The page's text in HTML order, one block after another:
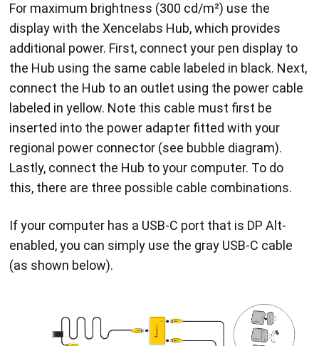
For maximum brightness (300 cd/m²) use the
display with the Xencelabs Hub, which provides
additional power. First, connect your pen display to
the Hub using the same cable labeled in black. Next,
connect the Hub to an outlet using the power cable
labeled in yellow. Note this cable must first be
inserted into the power adapter fitted with your
regional power connector (see bubble diagram).
Lastly, connect the Hub to your computer. To do
this, there are three possible cable combinations.
If your computer has a USB-C port that is DP Alt-
enabled, you can simply use the gray USB-C cable
(as shown below).